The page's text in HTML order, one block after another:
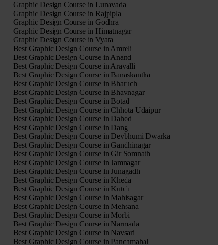
Graphic Design Course in Lunavada
Graphic Design Course in Rajpipla
Graphic Design Course in Godhra
Graphic Design Course in Himatnagar
Graphic Design Course in Vyara
Best Graphic Design Course in Amreli
Best Graphic Design Course in Anand
Best Graphic Design Course in Aravalli
Best Graphic Design Course in Banaskantha
Best Graphic Design Course in Bharuch
Best Graphic Design Course in Bhavnagar
Best Graphic Design Course in Botad
Best Graphic Design Course in Chhota Udaipur
Best Graphic Design Course in Dahod
Best Graphic Design Course in Dang
Best Graphic Design Course in Devbhumi Dwarka
Best Graphic Design Course in Gandhinagar
Best Graphic Design Course in Gir Somnath
Best Graphic Design Course in Jamnagar
Best Graphic Design Course in Junagadh
Best Graphic Design Course in Kheda
Best Graphic Design Course in Kutch
Best Graphic Design Course in Mahisagar
Best Graphic Design Course in Mehsana
Best Graphic Design Course in Morbi
Best Graphic Design Course in Narmada
Best Graphic Design Course in Navsari
Best Graphic Design Course in Panchmahal